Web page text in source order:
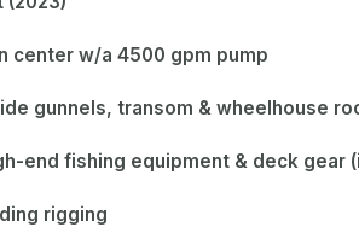
center w/a 4500 gpm pump
gunnels, transom & wheelhouse
end fishing equipment & deck gear
rigging